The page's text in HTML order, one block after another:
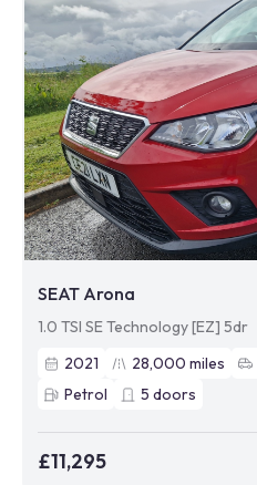
SEAT Arona
1.0 TSI SE Technology [EZ] 5dr
2021
28,000 miles
Petrol
5 doors
£11,295